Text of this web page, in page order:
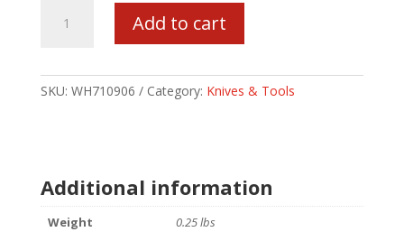
PUNCH
Add to cart
SKU: WH710906 Category: Knives & Tools
Additional information
Weight
0.25 lbs